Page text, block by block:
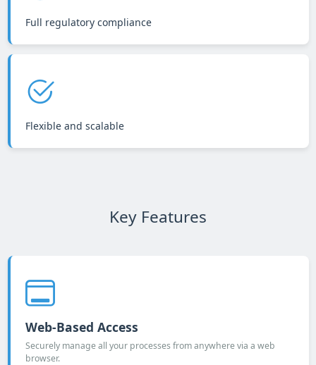
Full regulatory compliance
Flexible and scalable
Key Features
Web-Based Access
Securely manage all your processes from anywhere via a web
browser.